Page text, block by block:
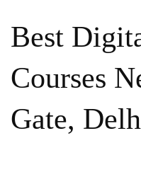
Best
Courses
Gate,